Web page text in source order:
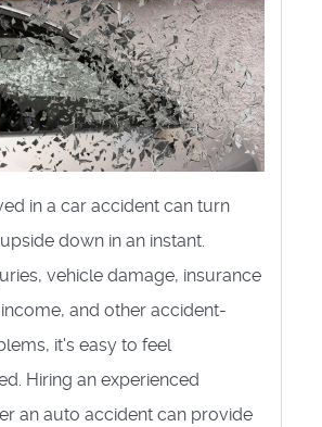
in a car accident can turn
down in an instant.
vehicle damage, insurance
and other accident-
it's easy to feel
Hiring an experienced
an auto accident can provide